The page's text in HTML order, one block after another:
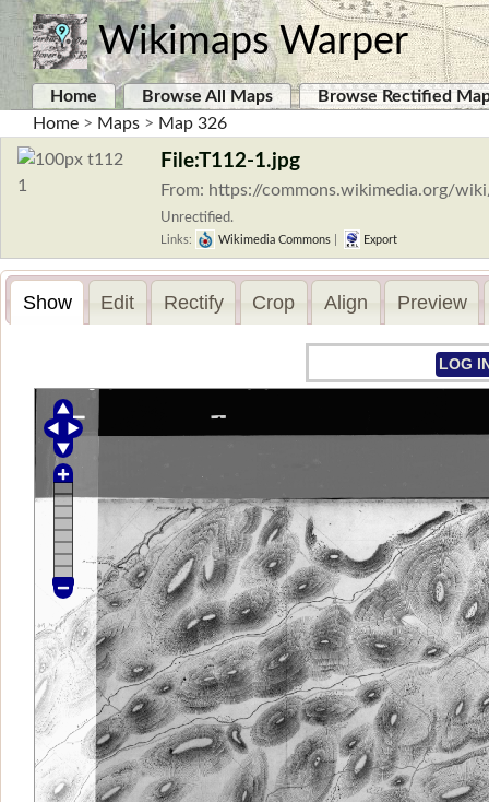
Wikimaps Warper
Home Browse All Maps
Browse Rectified
Home > Maps > Map 326
File:T112-1.jpg
From: https://commons.wikimedia.org/
Unrectified.
Links: Wikimedia Commons Export
Show Edit Rectify Crop Align Preview
LOG